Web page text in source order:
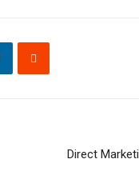
Direct